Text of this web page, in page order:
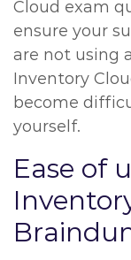
Cloud exam
ensure your
are not using
Inventory
become
yourself.
Ease of